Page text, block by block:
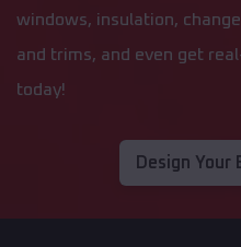
windows, insulation,
and trims, and even get
today!
Design Your